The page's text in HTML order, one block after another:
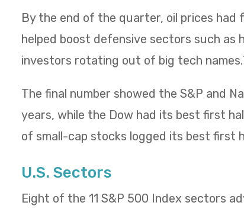
By the end of the quarter, oil prices had
helped boost defensive sectors such as
investors rotating out of big tech names.
The final number showed the S&P and
years, while the Dow had its best first
of small-cap stocks logged its best first
U.S. Sectors
Eight of the 11 S&P 500 Index sectors